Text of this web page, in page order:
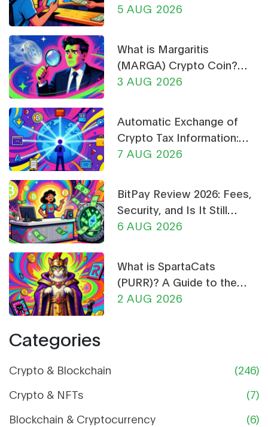
Licensing & Payment Bans
5 AUG 2026
What is Margaritis
(MARGA) Crypto Coin?
Price, Supply, and Risk
3 AUG 2026
Automatic Exchange of
Crypto Tax Information:
What CARF and DAC8
7 AUG 2026
BitPay Review 2026: Fees,
Security, and Is It Still
Worth Using?
6 AUG 2026
What is SpartaCats
(PURR)? A Guide to the
Cat-Themed Meme Coin
2 AUG 2026
Categories
Crypto & Blockchain
(246)
Crypto & NFTs
(7)
Blockchain & Cryptocurrency
(6)